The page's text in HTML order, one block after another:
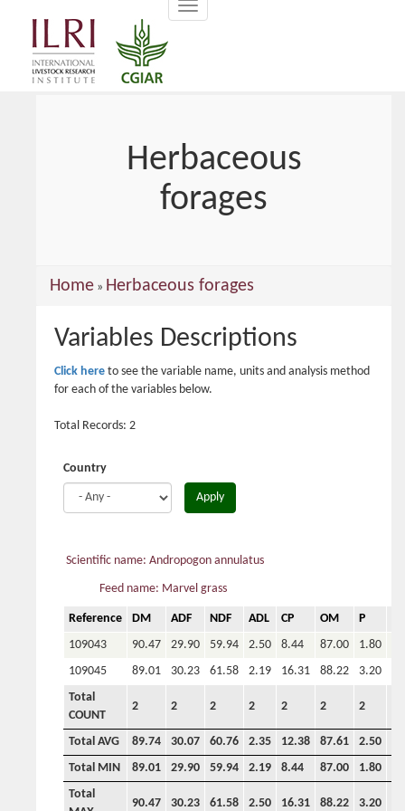
Toggle
navigation
Herbaceous
forages
You
here
Home » Herbaceous forages
Variables Descriptions
Click here to see the variable name, units and analysis method
for each of the variables below.
Total Records: 2
Country
Apply
Scientific name: Andropogon annulatus
Feed name: Marvel grass
Reference DM ADF NDF ADL CP OM P
109043
90.47 29.90 59.94 2.50 8.44 87.00 1.80
109045
89.01 30.23 61.58 2.19 16.31 88.22 3.20
Total
COUNT
2 2 2 2 2 2 2
Total AVG 89.74 30.07 60.76 2.35 12.38 87.61 2.50
Total MIN
89.01 29.90 59.94 2.19 8.44 87.00 1.80
Total
90.47 30.23 61.58 2.50 16.31 88.22 3.20